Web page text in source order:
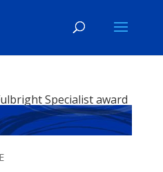
Specialist award